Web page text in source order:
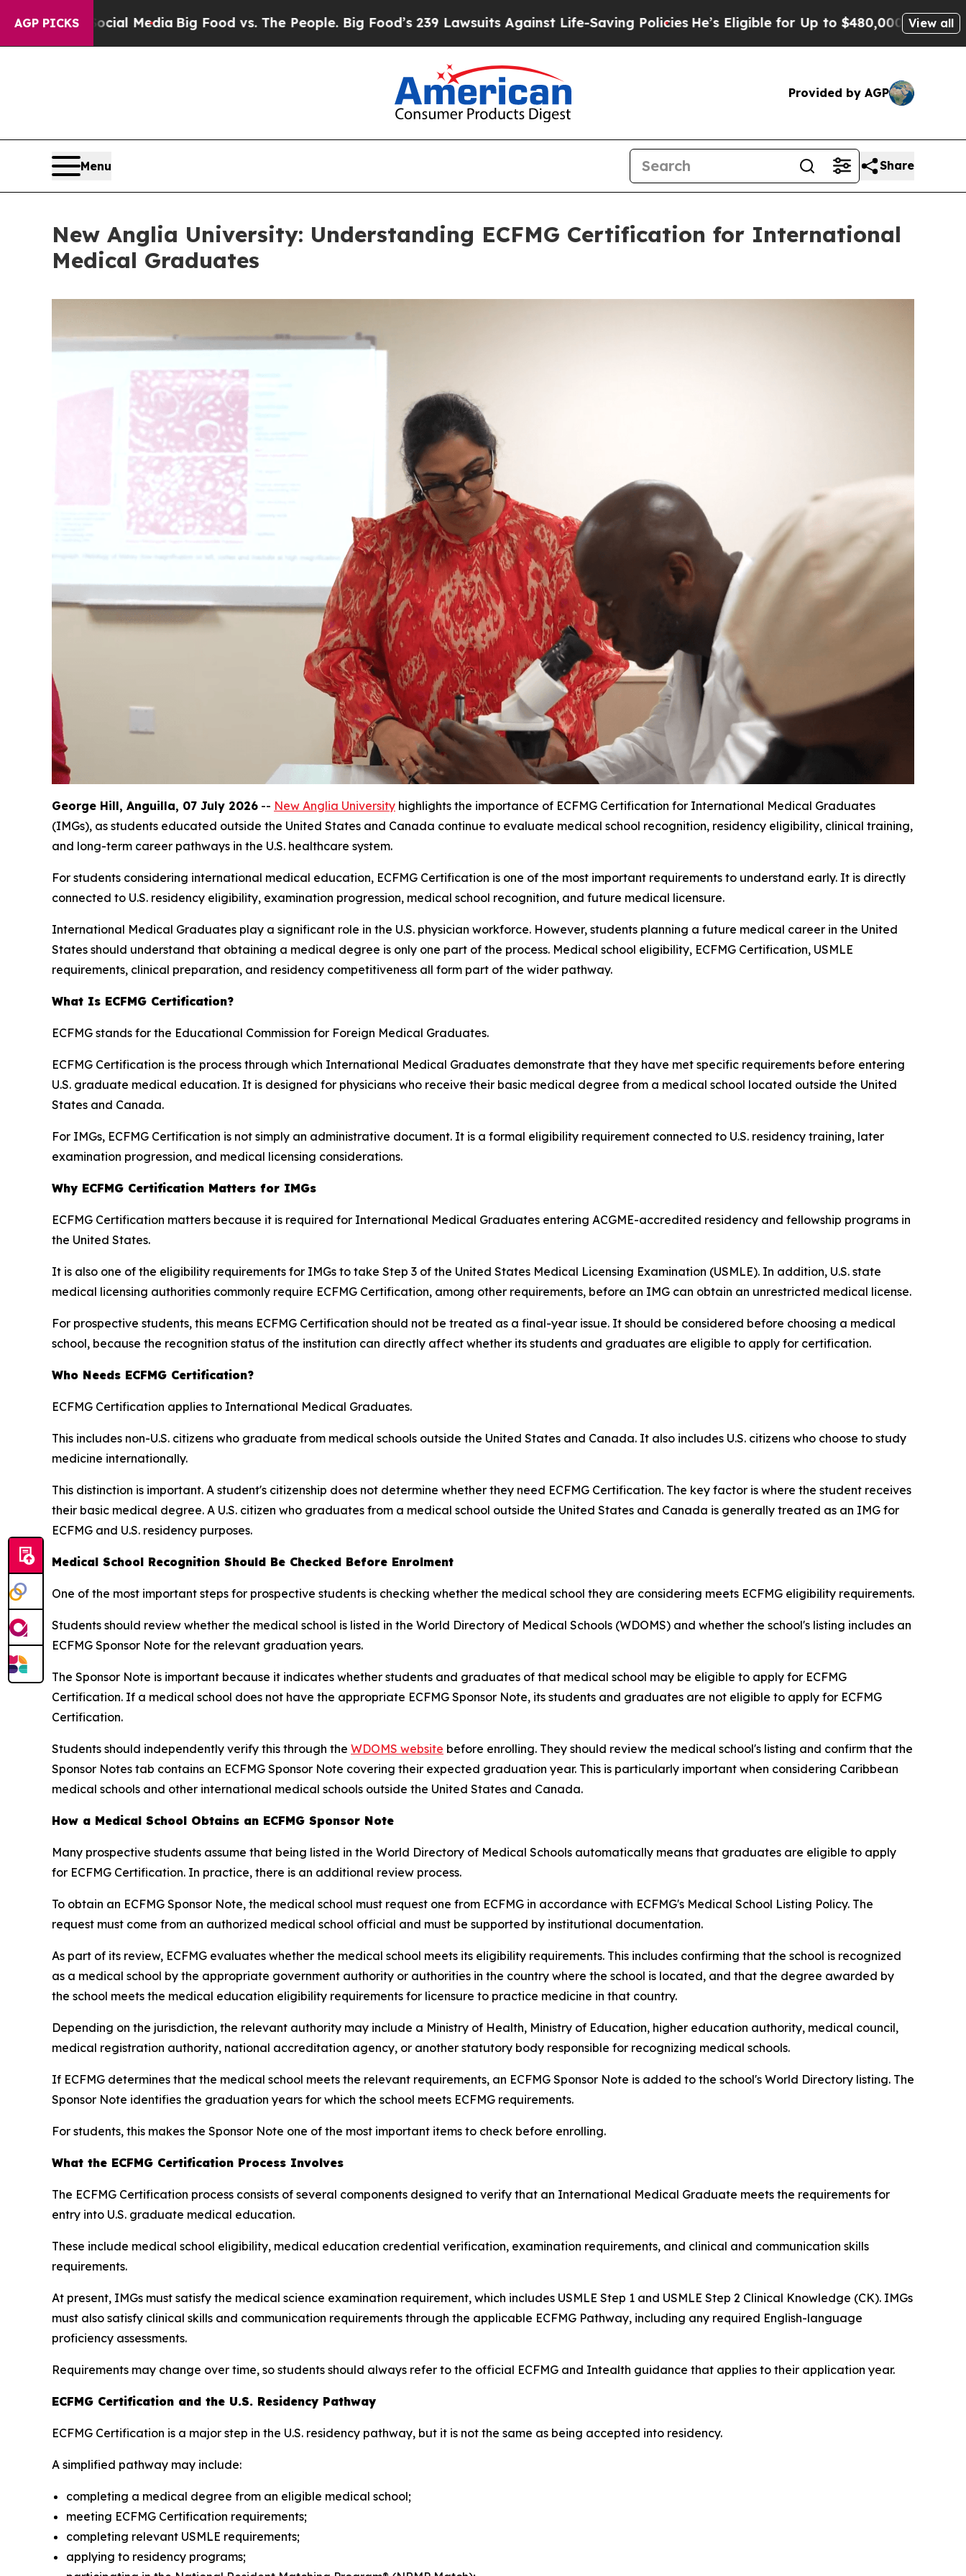
AGP PICKS
Media Big Food vs. The People. Big Food’s 239 Lawsuits Against Life-Saving PoliciesHe’s Eligible for Up to $480,000 After Being Wrongly
View all
Provided by AGP
Menu Share
New Anglia University: Understanding ECFMG Certification for International
Medical Graduates
George Hill, Anguilla, 07 July 2026 -- New Anglia University highlights the importance of ECFMG Certification for International Medical Graduates
(IMGs), as students educated outside the United States and Canada continue to evaluate medical school recognition, residency eligibility, clinical training,
and long-term career pathways in the U.S. healthcare system.
For students considering international medical education, ECFMG Certification is one of the most important requirements to understand early. It is directly
connected to U.S. residency eligibility, examination progression, medical school recognition, and future medical licensure.
International Medical Graduates play a significant role in the U.S. physician workforce. However, students planning a future medical career in the United
States should understand that obtaining a medical degree is only one part of the process. Medical school eligibility, ECFMG Certification, USMLE
requirements, clinical preparation, and residency competitiveness all form part of the wider pathway.
What Is ECFMG Certification?
ECFMG stands for the Educational Commission for Foreign Medical Graduates.
ECFMG Certification is the process through which International Medical Graduates demonstrate that they have met specific requirements before entering
U.S. graduate medical education. It is designed for physicians who receive their basic medical degree from a medical school located outside the United
States and Canada.
For IMGs, ECFMG Certification is not simply an administrative document. It is a formal eligibility requirement connected to U.S. residency training, later
examination progression, and medical licensing considerations.
Why ECFMG Certification Matters for IMGs
ECFMG Certification matters because it is required for International Medical Graduates entering ACGME-accredited residency and fellowship programs in
the United States.
It is also one of the eligibility requirements for IMGs to take Step 3 of the United States Medical Licensing Examination (USMLE). In addition, U.S. state
medical licensing authorities commonly require ECFMG Certification, among other requirements, before an IMG can obtain an unrestricted medical license.
For prospective students, this means ECFMG Certification should not be treated as a final-year issue. It should be considered before choosing a medical
school, because the recognition status of the institution can directly affect whether its students and graduates are eligible to apply for certification.
Who Needs ECFMG Certification?
ECFMG Certification applies to International Medical Graduates.
This includes non-U.S. citizens who graduate from medical schools outside the United States and Canada. It also includes U.S. citizens who choose to study
medicine internationally.
This distinction is important. A student's citizenship does not determine whether they need ECFMG Certification. The key factor is where the student receives
their basic medical degree. A U.S. citizen who graduates from a medical school outside the United States and Canada is generally treated as an IMG for
ECFMG and U.S. residency purposes.
Medical School Recognition Should Be Checked Before Enrolment
One of the most important steps for prospective students is checking whether the medical school they are considering meets ECFMG eligibility requirements.
Students should review whether the medical school is listed in the World Directory of Medical Schools (WDOMS) and whether the school's listing includes an
ECFMG Sponsor Note for the relevant graduation years.
The Sponsor Note is important because it indicates whether students and graduates of that medical school may be eligible to apply for ECFMG
Certification. If a medical school does not have the appropriate ECFMG Sponsor Note, its students and graduates are not eligible to apply for ECFMG
Certification.
Students should independently verify this through the WDOMS website before enrolling. They should review the medical school's listing and confirm that the
Sponsor Notes tab contains an ECFMG Sponsor Note covering their expected graduation year. This is particularly important when considering Caribbean
medical schools and other international medical schools outside the United States and Canada.
How a Medical School Obtains an ECFMG Sponsor Note
Many prospective students assume that being listed in the World Directory of Medical Schools automatically means that graduates are eligible to apply
for ECFMG Certification. In practice, there is an additional review process.
To obtain an ECFMG Sponsor Note, the medical school must request one from ECFMG in accordance with ECFMG's Medical School Listing Policy. The
request must come from an authorized medical school official and must be supported by institutional documentation.
As part of its review, ECFMG evaluates whether the medical school meets its eligibility requirements. This includes confirming that the school is recognized
as a medical school by the appropriate government authority or authorities in the country where the school is located, and that the degree awarded by
the school meets the medical education eligibility requirements for licensure to practice medicine in that country.
Depending on the jurisdiction, the relevant authority may include a Ministry of Health, Ministry of Education, higher education authority, medical council,
medical registration authority, national accreditation agency, or another statutory body responsible for recognizing medical schools.
If ECFMG determines that the medical school meets the relevant requirements, an ECFMG Sponsor Note is added to the school's World Directory listing. The
Sponsor Note identifies the graduation years for which the school meets ECFMG requirements.
For students, this makes the Sponsor Note one of the most important items to check before enrolling.
What the ECFMG Certification Process Involves
The ECFMG Certification process consists of several components designed to verify that an International Medical Graduate meets the requirements for
entry into U.S. graduate medical education.
These include medical school eligibility, medical education credential verification, examination requirements, and clinical and communication skills
requirements.
At present, IMGs must satisfy the medical science examination requirement, which includes USMLE Step 1 and USMLE Step 2 Clinical Knowledge (CK). IMGs
must also satisfy clinical skills and communication requirements through the applicable ECFMG Pathway, including any required English-language
proficiency assessments.
Requirements may change over time, so students should always refer to the official ECFMG and Intealth guidance that applies to their application year.
ECFMG Certification and the U.S. Residency Pathway
ECFMG Certification is a major step in the U.S. residency pathway, but it is not the same as being accepted into residency.
A simplified pathway may include:
completing a medical degree from an eligible medical school;
meeting ECFMG Certification requirements;
completing relevant USMLE requirements;
applying to residency programs;